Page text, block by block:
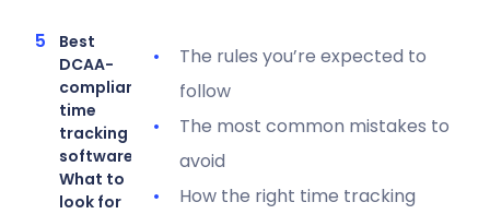
Best
DCAA-
compliant
time
tracking
software:
What to
look for
The rules you’re expected to
follow
The most common mistakes to
avoid
How the right time tracking